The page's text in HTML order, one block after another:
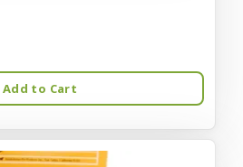
Add to Cart